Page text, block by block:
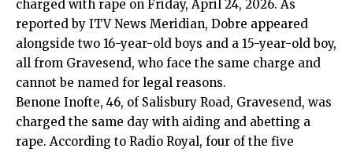
charged with rape on Friday, April 24, 2026. As
reported by ITV News Meridian, Dobre appeared
alongside two 16-year-old boys and a 15-year-old boy,
all from Gravesend, who face the same charge and
cannot be named for legal reasons.
Benone Inofte, 46, of Salisbury Road, Gravesend, was
charged the same day with aiding and abetting a
rape. According to Radio Royal, four of the five